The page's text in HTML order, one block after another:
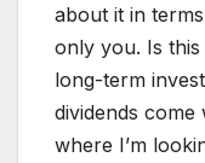
about it in
only you. Is
long-term
dividends come
where I’m